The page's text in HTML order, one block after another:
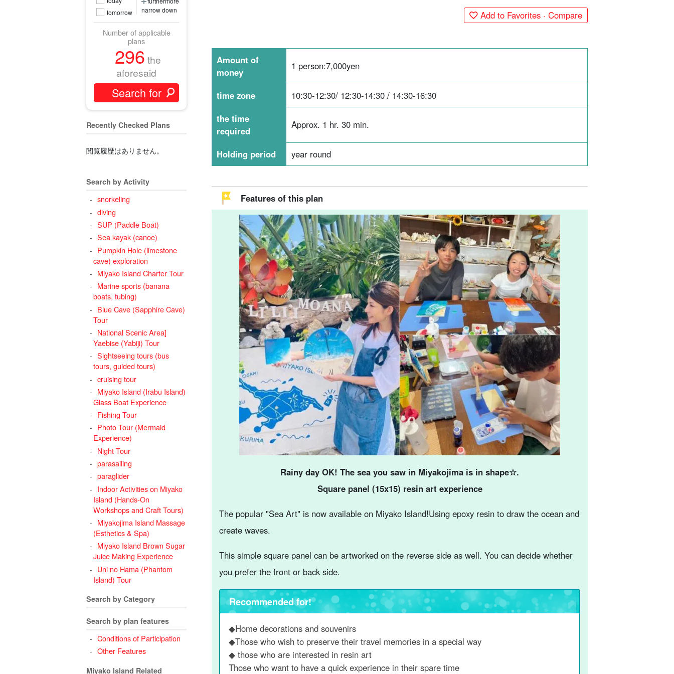
tomorrow
narrow down
Number of applicable
plans
296 the
aforesaid
Recently Checked Plans
閲覧履歴はありません。
Search by Activity
snorkeling
diving
SUP (Paddle Boat)
Sea kayak (canoe)
Pumpkin Hole (limestone
cave) exploration
Miyako Island Charter Tour
Marine sports (banana
boats, tubing)
Blue Cave (Sapphire Cave)
Tour
National Scenic Area]
Yaebise (Yabiji) Tour
Sightseeing tours (bus
tours, guided tours)
cruising tour
Miyako Island (Irabu Island)
Glass Boat Experience
Fishing Tour
Photo Tour (Mermaid
Experience)
Night Tour
parasailing
paraglider
Indoor Activities on Miyako
Island (Hands-On
Workshops and Craft Tours)
Miyakojima Island Massage
(Esthetics & Spa)
Miyako Island Brown Sugar
Juice Making Experience
Uni no Hama (Phantom
Island) Tour
Search by Category
Search by plan features
Conditions of Participation
Other Features
Miyako Island Related
Add to Favorites · Compare
Amount of
money
1 person:7,000yen
time zone
10:30-12:30/ 12:30-14:30 / 14:30-16:30
the time
required
Approx. 1 hr. 30 min.
Holding period year round
Features of this plan
Rainy day OK! The sea you saw in Miyakojima is in shape☆.
Square panel (15x15) resin art experience
The popular "Sea Art" is now available on Miyako Island!Using epoxy resin to draw the ocean and
create waves.
This simple square panel can be artworked on the reverse side as well. You can decide whether
you prefer the front or back side.
Recommended for!
◆Home decorations and souvenirs
◆Those who wish to preserve their travel memories in a special way
◆ those who are interested in resin art
Those who want to have a quick experience in their spare time